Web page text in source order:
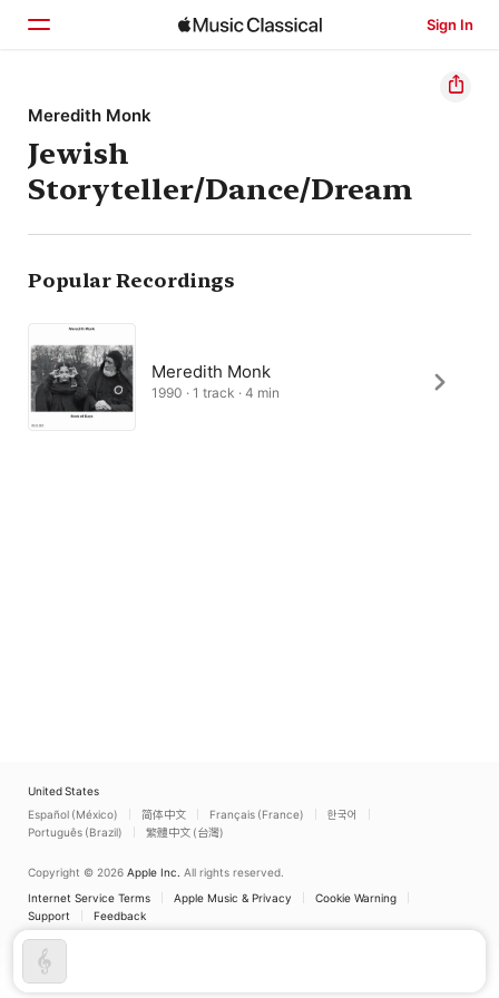
Sign In
Home
Browse
Search
Meredith Monk
Jewish
Storyteller/Dance/Dream
Popular Recordings
Meredith Monk
1990 · 1 track · 4 min
United States
Español (México)
简体中文 Français (France)
한국어
Português (Brazil)
繁體中文 (台灣)
Copyright © 2026 Apple Inc. All rights reserved.
Internet Service Terms
Apple Music & Privacy
Cookie Warning
Support
Feedback